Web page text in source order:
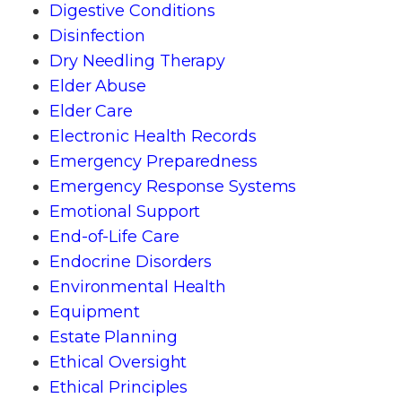
Digestive Conditions
Disinfection
Dry Needling Therapy
Elder Abuse
Elder Care
Electronic Health Records
Emergency Preparedness
Emergency Response Systems
Emotional Support
End-of-Life Care
Endocrine Disorders
Environmental Health
Equipment
Estate Planning
Ethical Oversight
Ethical Principles